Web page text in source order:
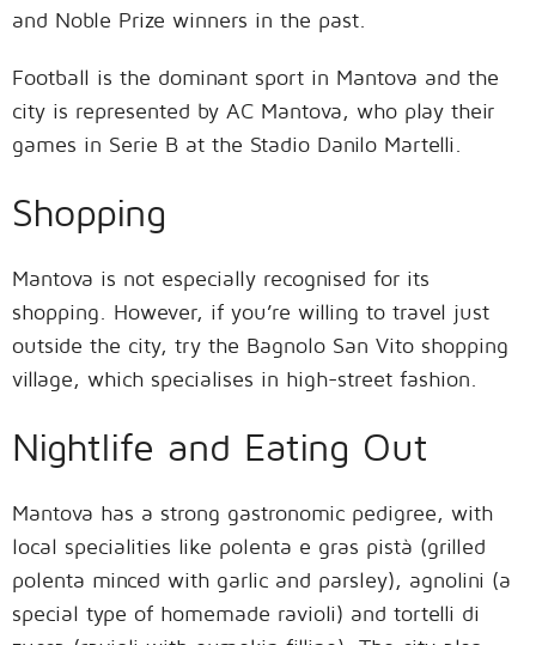
and Noble Prize winners in the past.
Football is the dominant sport in Mantova and the
city is represented by AC Mantova, who play their
games in Serie B at the Stadio Danilo Martelli.
Shopping
Mantova is not especially recognised for its
shopping. However, if you’re willing to travel just
outside the city, try the Bagnolo San Vito shopping
village, which specialises in high-street fashion.
Nightlife and Eating Out
Mantova has a strong gastronomic pedigree, with
local specialities like polenta e gras pistà (grilled
polenta minced with garlic and parsley), agnolini (a
special type of homemade ravioli) and tortelli di